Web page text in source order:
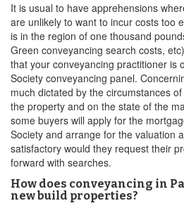
It is usual to have apprehensions
are unlikely to want to incur costs too
is in the region of one thousand
Green conveyancing search costs,
that your conveyancing practitioner is
Society conveyancing panel.
much dictated by the circumstances
the property and on the state of the
some buyers will apply for the
Society and arrange for the valuation
satisfactory would they request their
forward with searches.
How does conveyancing in
new build properties?